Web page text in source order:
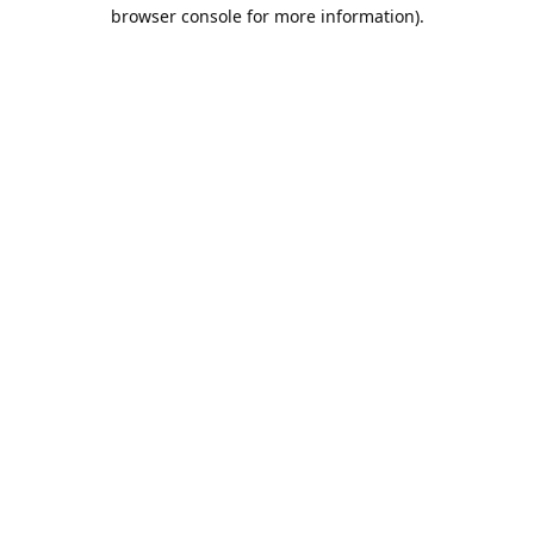
browser console for more information).